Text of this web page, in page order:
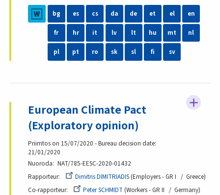
bg es cs da de et el en
fr hr it lv lt hu mt nl
pl pt ro sk sl fi sv
European Climate Pact
(Exploratory opinion)
Priimtos on 15/07/2020 - Bureau decision date:
21/01/2020
Nuoroda
NAT/785-EESC-2020-01432
Rapporteur
Dimitris DIMITRIADIS Employers - GR I
Greece
Co-rapporteur
Peter SCHMIDT Workers - GR II Germany